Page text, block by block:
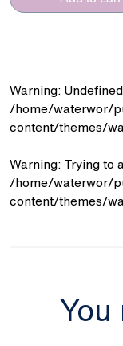
MG
quantity
Warning:
/home/waterwor/
content/themes/
Warning: Trying to
/home/waterwor/
content/themes/
You